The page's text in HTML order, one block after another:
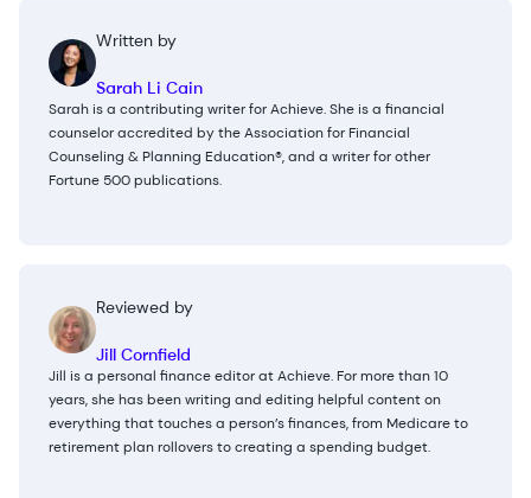
Written by
Sarah Li Cain
Sarah is a contributing writer for Achieve. She is a financial
counselor accredited by the Association for Financial
Counseling & Planning Education®, and a writer for other
Fortune 500 publications.
Reviewed by
Jill Cornfield
Jill is a personal finance editor at Achieve. For more than 10
years, she has been writing and editing helpful content on
everything that touches a person’s finances, from Medicare to
retirement plan rollovers to creating a spending budget.